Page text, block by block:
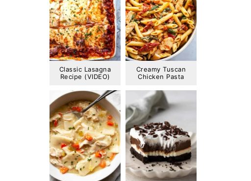
Classic Lasagna
Recipe (VIDEO)
Creamy Tuscan
Chicken Pasta